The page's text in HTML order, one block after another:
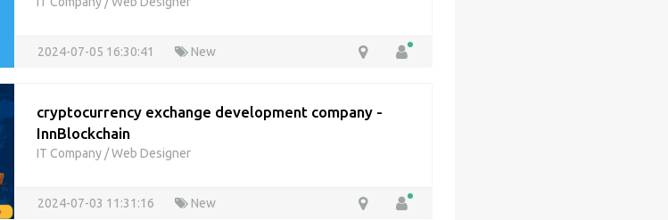
2024-07-05 16:30:41 New
cryptocurrency exchange development company -
InnBlockchain
IT Company /Web Designer
2024-07-03 11:31:16 New